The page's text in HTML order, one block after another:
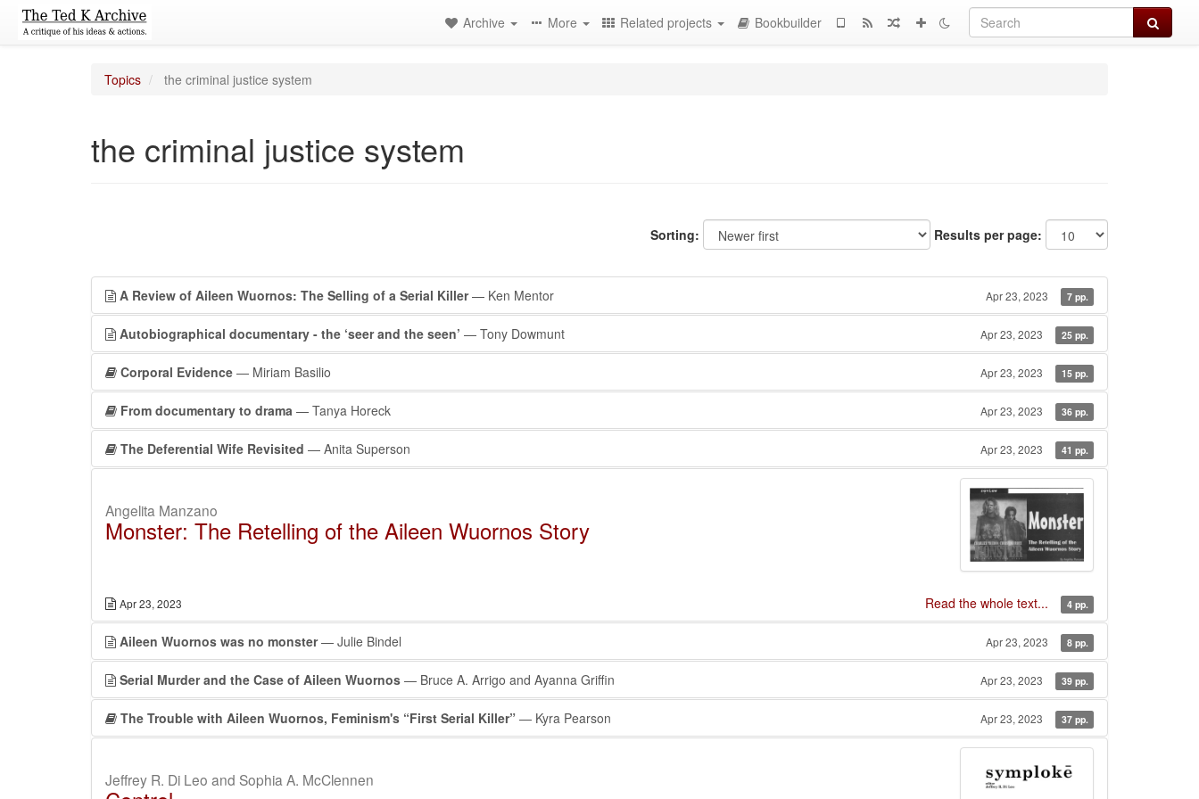
Search
Archive More Related projects Bookbuilder
Topics the criminal justice system
the criminal justice system
Sorting: Results per page:
A Review of Aileen Wuornos: The Selling of a Serial Killer— Ken Mentor Apr 23, 2023 7 pp.
Autobiographical documentary - the ‘seer and the seen’ — Tony Dowmunt Apr 23, 2023 25 pp.
Corporal Evidence — Miriam Basilio Apr 23, 2023 15 pp.
From documentary to drama — Tanya Horeck Apr 23, 2023 36 pp.
The Deferential Wife Revisited — Anita Superson Apr 23, 2023 41 pp.
Angelita Manzano
Monster: The Retelling of the Aileen Wuornos Story
Apr 23, 2023 Read the whole text... 4 pp.
Aileen Wuornos was no monster— Julie Bindel Apr 23, 2023 8 pp.
Serial Murder and the Case of Aileen Wuornos — Bruce A. Arrigo and Ayanna Griffin Apr 23, 2023 39 pp.
The Trouble with Aileen Wuornos, Feminism's “First Serial Killer” — Kyra Pearson Apr 23, 2023 37 pp.
Jeffrey R. Di Leo and Sophia A. McClennen